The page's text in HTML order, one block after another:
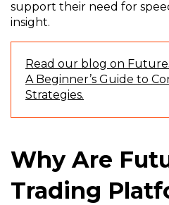
support their need for
insight.
Read our blog on
A Beginner’s Guide to
Strategies.
Why Are
Trading